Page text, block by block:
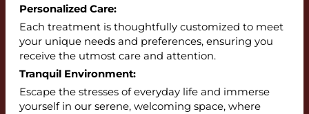
Personalized Care:
Each treatment is thoughtfully customized to meet
your unique needs and preferences, ensuring you
receive the utmost care and attention.
Tranquil Environment:
Escape the stresses of everyday life and immerse
yourself in our serene, welcoming space, where